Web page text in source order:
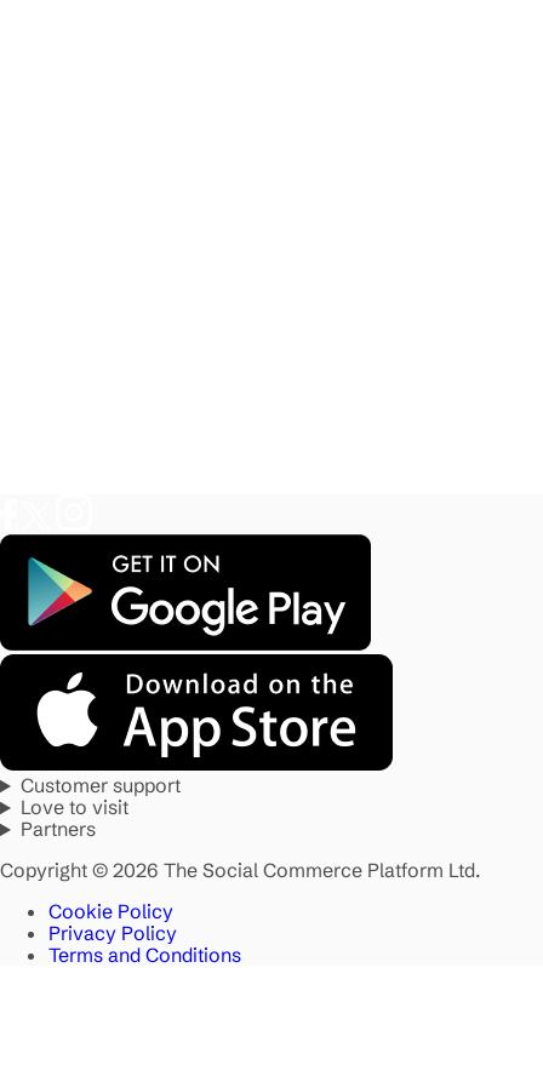
Customer support
Love to visit
Partners
Copyright © 2026 The Social Commerce Platform Ltd.
Cookie Policy
Privacy Policy
Terms and Conditions